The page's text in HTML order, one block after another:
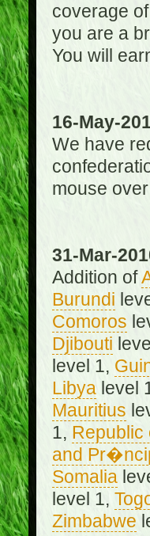
coverage
you are a
You will
16-May-
We have
mouse
31-Mar-
Addition of
Burundi
Comoros
Djibouti
level 1,
Libyalevel
Mauritius
1, Republic
and
Somalia
level 1,
Zimbabwe